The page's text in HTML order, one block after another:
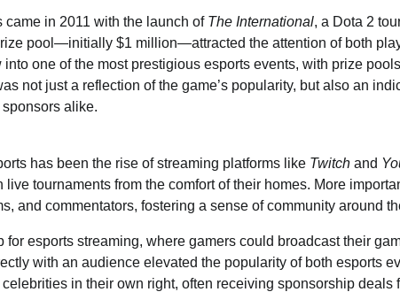
came in 2011 with the launch of The International, a Dota 2
pool—initially $1 million—attracted the attention of both
into one of the most prestigious esports events, with prize
not just a reflection of the game’s popularity, but also an
alike.
has been the rise of streaming platforms like Twitch and
tournaments from the comfort of their homes. More
and commentators, fostering a sense of community around
esports streaming, where gamers could broadcast their
with an audience elevated the popularity of both esports
in their own right, often receiving sponsorship deals